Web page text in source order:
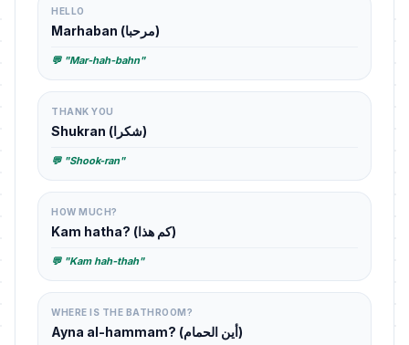
HELLO
Marhaban (مرحبا)
💬 "Mar-hah-bahn"
THANK YOU
Shukran (شكرا)
💬 "Shook-ran"
HOW MUCH?
Kam hatha? (كم هذا)
💬 "Kam hah-thah"
WHERE IS THE BATHROOM?
Ayna al-hammam? (أين الحمام)